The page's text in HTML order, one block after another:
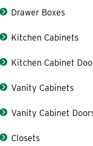
Drawer Boxes
Kitchen Cabinets
Kitchen Cabinet
Vanity Cabinets
Vanity Cabinet
Closets